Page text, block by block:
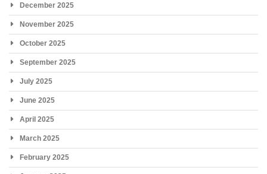
December 2025
November 2025
October 2025
September 2025
July 2025
June 2025
April 2025
March 2025
February 2025